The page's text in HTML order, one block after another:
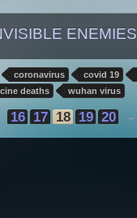
ENEMIES
coronavirus covid 19
deaths wuhan virus
16 17 18 19 20 →